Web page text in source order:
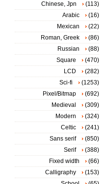
Chinese, Jpn
(113)
Arabic
(16)
Mexican
(22)
Roman, Greek
(86)
Russian
(88)
Square
(470)
LCD
(282)
Sci-fi
(1253)
Pixel/Bitmap
(692)
Medieval
(309)
Modern
(324)
Celtic
(241)
Sans serif
(850)
Serif
(388)
Fixed width
(66)
Calligraphy
(153)